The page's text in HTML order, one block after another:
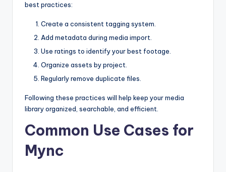
best practices:
Create a consistent tagging system.
Add metadata during media import.
Use ratings to identify your best footage.
Organize assets by project.
Regularly remove duplicate files.
Following these practices will help keep your media
library organized, searchable, and efficient.
Common Use Cases for
Mync